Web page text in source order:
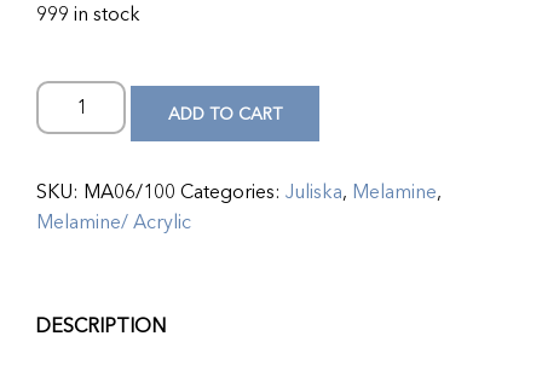
999 in stock
ADD TO CART
SKU: MA06/100 Categories: Juliska, Melamine,
Melamine/ Acrylic
DESCRIPTION